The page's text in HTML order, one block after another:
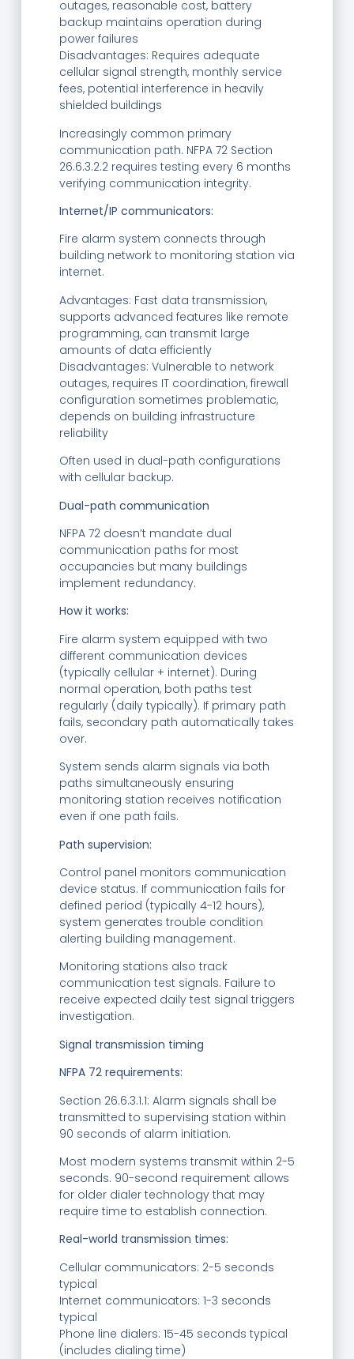
outages, reasonable cost, battery
backup maintains operation during
power failures
Disadvantages: Requires adequate
cellular signal strength, monthly service
fees, potential interference in heavily
shielded buildings
Increasingly common primary
communication path. NFPA 72 Section
26.6.3.2.2 requires testing every 6 months
verifying communication integrity.
Internet/IP communicators:
Fire alarm system connects through
building network to monitoring station via
internet.
Advantages: Fast data transmission,
supports advanced features like remote
programming, can transmit large
amounts of data efficiently
Disadvantages: Vulnerable to network
outages, requires IT coordination, firewall
configuration sometimes problematic,
depends on building infrastructure
reliability
Often used in dual-path configurations
with cellular backup.
Dual-path communication
NFPA 72 doesn’t mandate dual
communication paths for most
occupancies but many buildings
implement redundancy.
How it works:
Fire alarm system equipped with two
different communication devices
(typically cellular + internet). During
normal operation, both paths test
regularly (daily typically). If primary path
fails, secondary path automatically takes
over.
System sends alarm signals via both
paths simultaneously ensuring
monitoring station receives notification
even if one path fails.
Path supervision:
Control panel monitors communication
device status. If communication fails for
defined period (typically 4-12 hours),
system generates trouble condition
alerting building management.
Monitoring stations also track
communication test signals. Failure to
receive expected daily test signal triggers
investigation.
Signal transmission timing
NFPA 72 requirements:
Section 26.6.3.1.1: Alarm signals shall be
transmitted to supervising station within
90 seconds of alarm initiation.
Most modern systems transmit within 2-5
seconds. 90-second requirement allows
for older dialer technology that may
require time to establish connection.
Real-world transmission times:
Cellular communicators: 2-5 seconds
typical
Internet communicators: 1-3 seconds
typical
Phone line dialers: 15-45 seconds typical
(includes dialing time)